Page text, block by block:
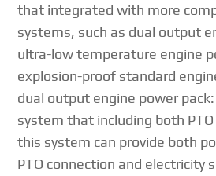
that integrated with more
systems, such as dual output
ultra-low temperature engine
explosion-proof standard
dual output engine power
system that including both
this system can provide both
PTO connection and electricity